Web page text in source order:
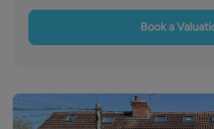
Book a